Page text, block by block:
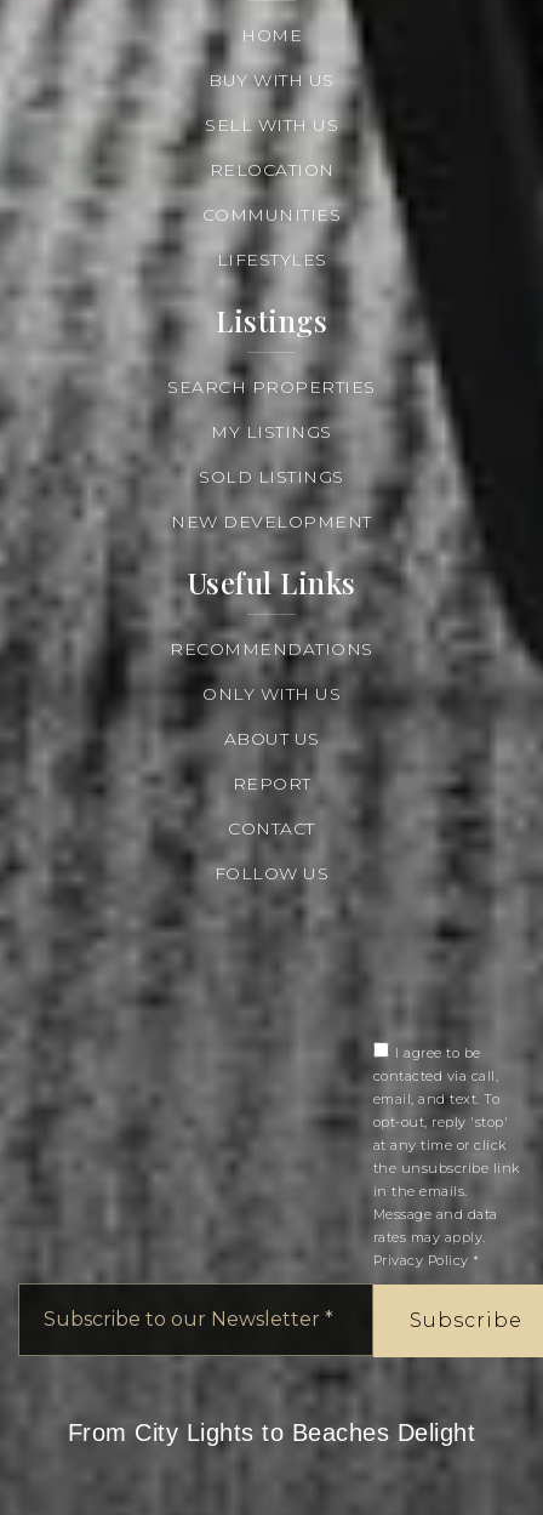
HOME
BUY WITH US
SELL WITH US
RELOCATION
COMMUNITIES
LIFESTYLES
Listings
SEARCH PROPERTIES
MY LISTINGS
SOLD LISTINGS
NEW DEVELOPMENT
Useful Links
RECOMMENDATIONS
ONLY WITH US
ABOUT US
REPORT
CONTACT
FOLLOW US
*
I agree to be
contacted via call,
email, and text. To
opt-out, reply 'stop'
at any time or click
the unsubscribe link
in the emails.
Message and data
rates may apply.
Privacy Policy *
Subscribe
From City Lights to Beaches Delight